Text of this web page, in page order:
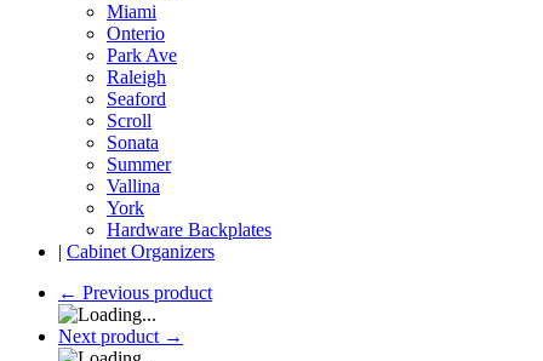
Miami
Onterio
Park Ave
Raleigh
Seaford
Scroll
Sonata
Summer
Vallina
York
Hardware Backplates
| Cabinet Organizers
← Previous product
Next product →